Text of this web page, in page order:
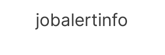
jobalertinfo